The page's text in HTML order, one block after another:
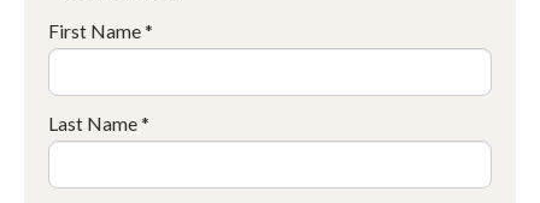
First Name *
Last Name *